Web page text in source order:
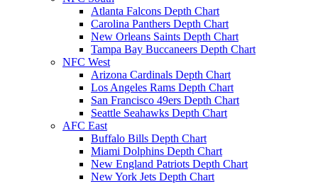
Atlanta Falcons Depth Chart
Carolina Panthers Depth Chart
New Orleans Saints Depth Chart
Tampa Bay Buccaneers Depth Chart
NFC West
Arizona Cardinals Depth Chart
Los Angeles Rams Depth Chart
San Francisco 49ers Depth Chart
Seattle Seahawks Depth Chart
AFC East
Buffalo Bills Depth Chart
Miami Dolphins Depth Chart
New England Patriots Depth Chart
New York Jets Depth Chart